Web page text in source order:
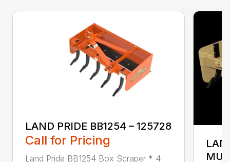
LAND PRIDE BB1254 – 125728
Call for Pricing
Land Pride BB1254 Box Scraper * 4